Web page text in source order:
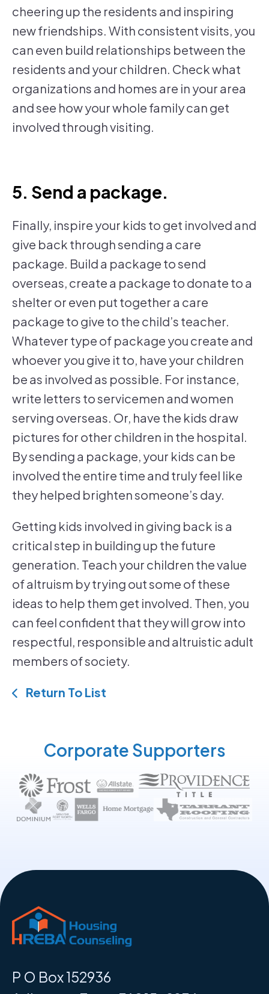
cheering up the residents and inspiring
new friendships. With consistent visits, you
can even build relationships between the
residents and your children. Check what
organizations and homes are in your area
and see how your whole family can get
involved through visiting.
5. Send a package.
Finally, inspire your kids to get involved and
give back through sending a care
package. Build a package to send
overseas, create a package to donate to a
shelter or even put together a care
package to give to the child’s teacher.
Whatever type of package you create and
whoever you give it to, have your children
be as involved as possible. For instance,
write letters to servicemen and women
serving overseas. Or, have the kids draw
pictures for other children in the hospital.
By sending a package, your kids can be
involved the entire time and truly feel like
they helped brighten someone’s day.
Getting kids involved in giving back is a
critical step in building up the future
generation. Teach your children the value
of altruism by trying out some of these
ideas to help them get involved. Then, you
can feel confident that they will grow into
respectful, responsible and altruistic adult
members of society.
Return To List
Corporate Supporters
P O Box 152936